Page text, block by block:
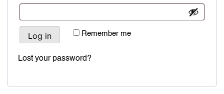
Remember me
Log in
Lost your password?